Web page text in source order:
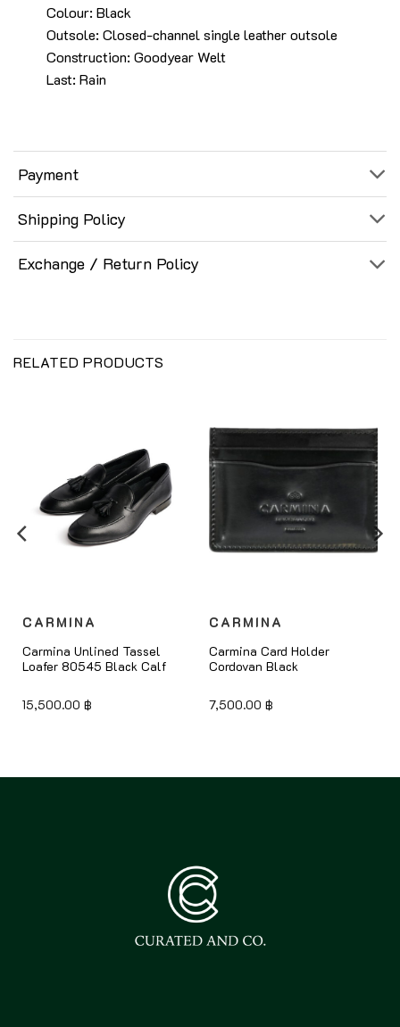
Colour: Black
Outsole: Closed-channel single leather outsole
Construction: Goodyear Welt
Last: Rain
Payment
Shipping Policy
Exchange / Return Policy
RELATED PRODUCTS
CARMINA
Carmina Unlined Tassel
Loafer 80545 Black Calf
15,500.00 ฿
CARMINA
Carmina Card Holder
Cordovan Black
7,500.00 ฿